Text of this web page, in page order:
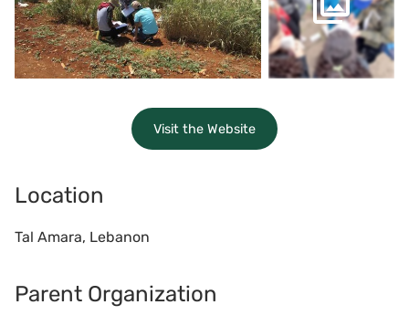
Visit the Website
Location
Tal Amara, Lebanon
Parent Organization